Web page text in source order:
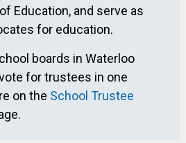
Education, and serve as
for education.
boards in Waterloo
for trustees in one
on the School Trustee